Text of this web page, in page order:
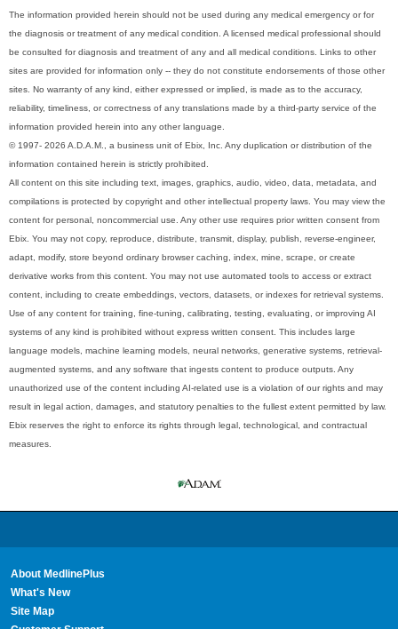
The information provided herein should not be used during any medical emergency or for
the diagnosis or treatment of any medical condition. A licensed medical professional should
be consulted for diagnosis and treatment of any and all medical conditions. Links to other
sites are provided for information only -- they do not constitute endorsements of those other
sites. No warranty of any kind, either expressed or implied, is made as to the accuracy,
reliability, timeliness, or correctness of any translations made by a third-party service of the
information provided herein into any other language.
© 1997- 2026 A.D.A.M., a business unit of Ebix, Inc. Any duplication or distribution of the
information contained herein is strictly prohibited.
All content on this site including text, images, graphics, audio, video, data, metadata, and
compilations is protected by copyright and other intellectual property laws. You may view the
content for personal, noncommercial use. Any other use requires prior written consent from
Ebix. You may not copy, reproduce, distribute, transmit, display, publish, reverse-engineer,
adapt, modify, store beyond ordinary browser caching, index, mine, scrape, or create
derivative works from this content. You may not use automated tools to access or extract
content, including to create embeddings, vectors, datasets, or indexes for retrieval systems.
Use of any content for training, fine-tuning, calibrating, testing, evaluating, or improving AI
systems of any kind is prohibited without express written consent. This includes large
language models, machine learning models, neural networks, generative systems, retrieval-
augmented systems, and any software that ingests content to produce outputs. Any
unauthorized use of the content including AI-related use is a violation of our rights and may
result in legal action, damages, and statutory penalties to the fullest extent permitted by law.
Ebix reserves the right to enforce its rights through legal, technological, and contractual
measures.
About MedlinePlus
What's New
Site Map